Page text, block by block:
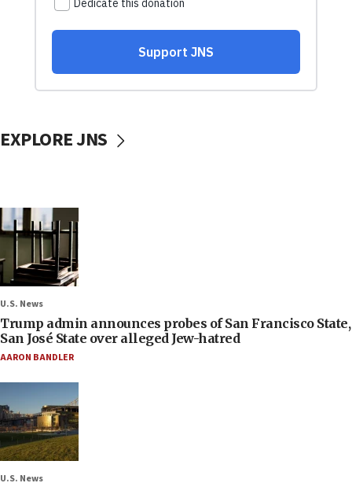
EXPLORE JNS
U.S. News
Trump admin announces probes of San Francisco State,
San José State over alleged Jew-hatred
AARON BANDLER
U.S. News